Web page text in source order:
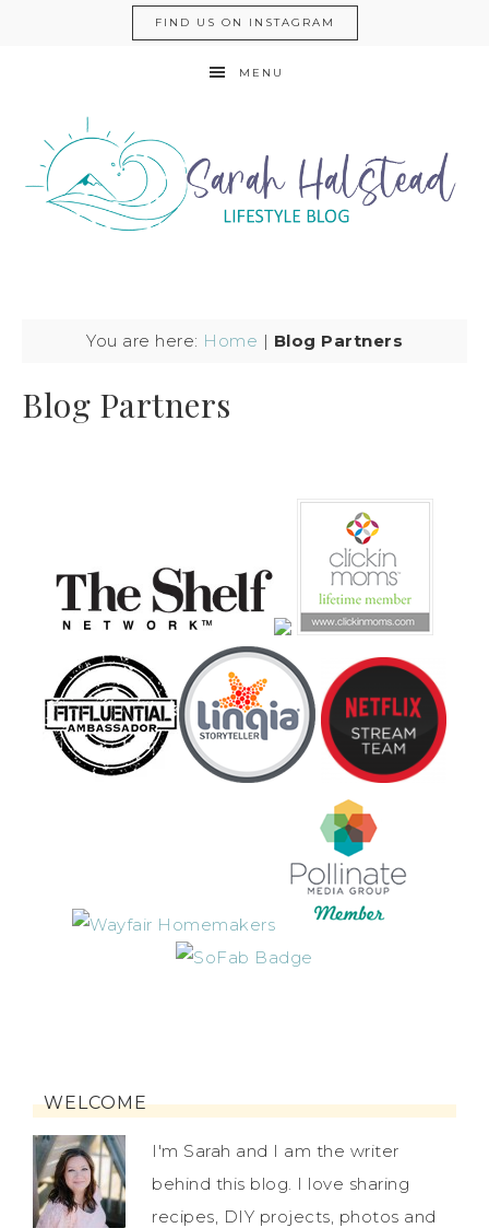
FIND US ON INSTAGRAM
MENU
You are here: Home | Blog Partners
Blog Partners
WELCOME
I'm Sarah and I am the writer
behind this blog. I love sharing
recipes, DIY projects, photos and